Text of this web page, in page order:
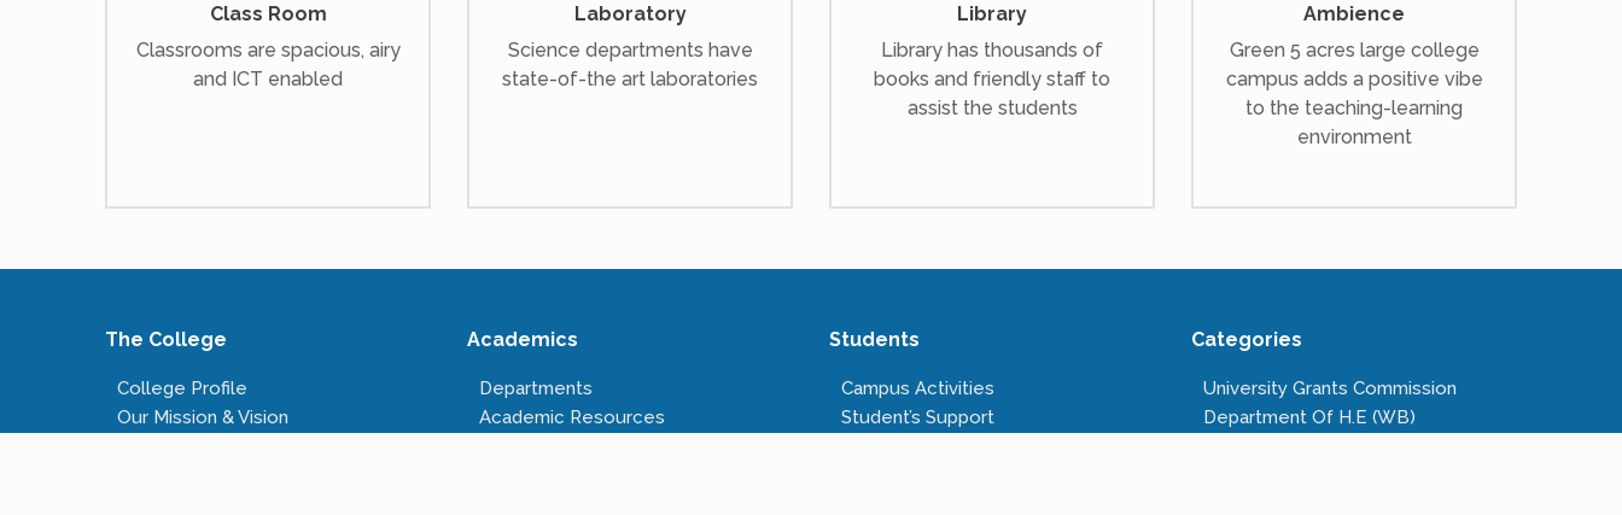
Class Room
Classrooms are spacious, airy
and ICT enabled
Laboratory
Science departments have
state-of-the art laboratories
Library
Library has thousands of
books and friendly staff to
assist the students
Ambience
Green 5 acres large college
campus adds a positive vibe
to the teaching-learning
environment
The College
College Profile
Our Mission & Vision
Academics
Departments
Academic Resources
Students
Campus Activities
Student’s Support
Categories
University Grants Commission
Department Of H.E (WB)